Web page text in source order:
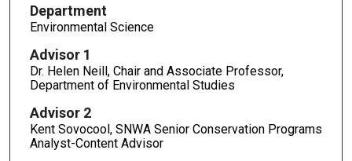
Department
Environmental Science
Advisor 1
Dr. Helen Neill, Chair and Associate Professor,
Department of Environmental Studies
Advisor 2
Kent Sovocool, SNWA Senior Conservation Programs
Analyst-Content Advisor